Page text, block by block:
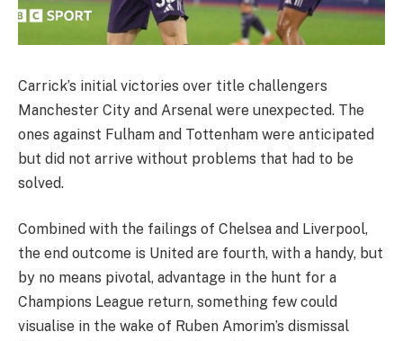
Carrick’s initial victories over title challengers
Manchester City and Arsenal were unexpected. The
ones against Fulham and Tottenham were anticipated
but did not arrive without problems that had to be
solved.
Combined with the failings of Chelsea and Liverpool,
the end outcome is United are fourth, with a handy, but
by no means pivotal, advantage in the hunt for a
Champions League return, something few could
visualise in the wake of Ruben Amorim’s dismissal